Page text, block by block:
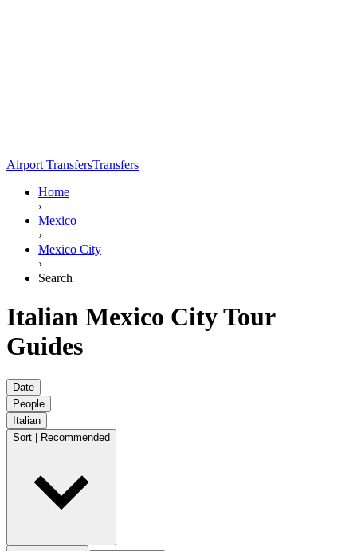
Airport TransfersTransfers
Home
›
Mexico
›
Mexico City
›
Search
Italian Mexico City Tour
Guides
Date
People
Italian
Sort | Recommended